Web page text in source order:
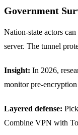
Government
Nation‑state actors
server. The tunnel
Insight: In 2026,
monitor
Layered defense:
Combine VPN with